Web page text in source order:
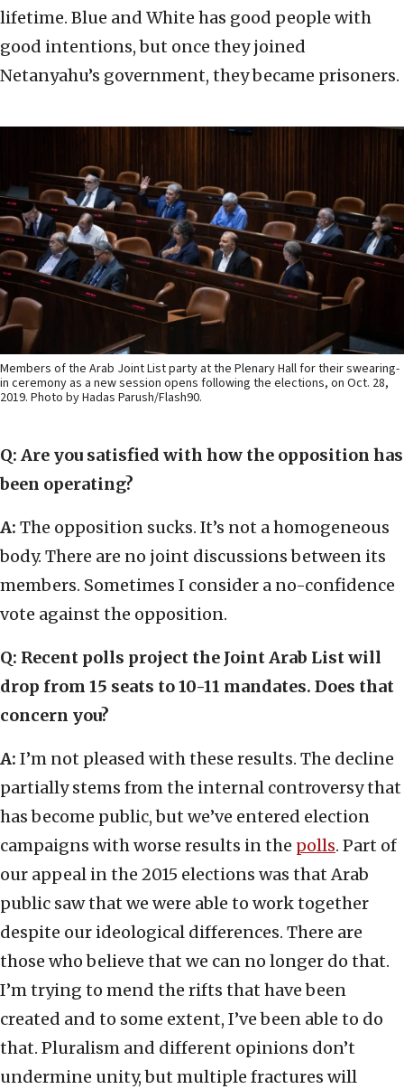
lifetime. Blue and White has good people with
good intentions, but once they joined
Netanyahu’s government, they became prisoners.
Members of the Arab Joint List party at the Plenary Hall for their swearing-
in ceremony as a new session opens following the elections, on Oct. 28,
2019. Photo by Hadas Parush/Flash90.
Q: Are you satisfied with how the opposition has
been operating?
A: The opposition sucks. It’s not a homogeneous
body. There are no joint discussions between its
members. Sometimes I consider a no-confidence
vote against the opposition.
Q: Recent polls project the Joint Arab List will
drop from 15 seats to 10-11 mandates. Does that
concern you?
A: I’m not pleased with these results. The decline
partially stems from the internal controversy that
has become public, but we’ve entered election
campaigns with worse results in the polls. Part of
our appeal in the 2015 elections was that Arab
public saw that we were able to work together
despite our ideological differences. There are
those who believe that we can no longer do that.
I’m trying to mend the rifts that have been
created and to some extent, I’ve been able to do
that. Pluralism and different opinions don’t
undermine unity, but multiple fractures will